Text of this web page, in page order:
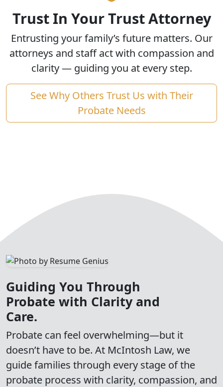
Trust In Your Trust Attorney
Entrusting your family’s future matters. Our
attorneys and staff act with compassion and
clarity — guiding you at every step.
See Why Others Trust Us with Their
Probate Needs
Guiding You Through
Probate with Clarity and
Care.
Probate can feel overwhelming—but it
doesn’t have to be. At McIntosh Law, we
guide families through every stage of the
probate process with clarity, compassion, and